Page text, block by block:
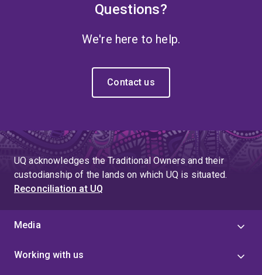
Questions?
We're here to help.
Contact us
UQ acknowledges the Traditional Owners and their
custodianship of the lands on which UQ is situated.
Reconciliation at UQ
Media
Working with us